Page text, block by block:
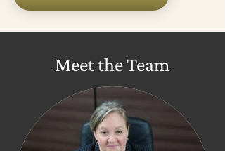
Meet the Team